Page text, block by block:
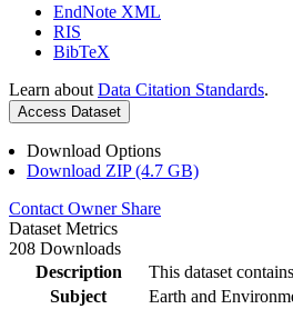
EndNote XML
RIS
BibTeX
Learn about Data Citation Standards.
Access Dataset
Download Options
Download ZIP (4.7 GB)
Contact Owner Share
Dataset Metrics
208 Downloads
Description
This dataset
Subject
Earth and